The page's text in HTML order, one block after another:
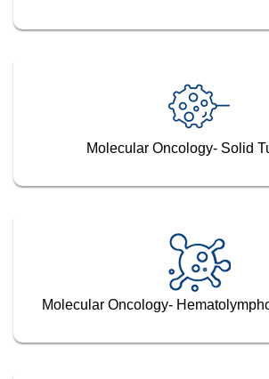
Molecular Oncology- Solid
Molecular Oncology-